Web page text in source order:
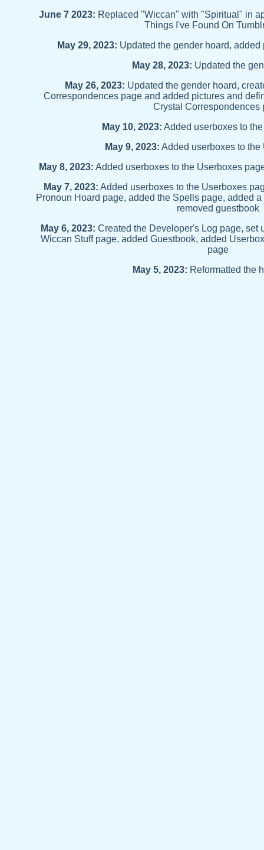
June 7 2023: Replaced "Wiccan" with "Spiritual" in
Things I've Found On
May 29, 2023: Updated the gender hoard,
May 28, 2023: Updated the
May 26, 2023: Updated the gender hoard,
Correspondences page and added pictures and
Crystal Correspondences
May 10, 2023: Added userboxes to
May 9, 2023: Added userboxes to the
May 8, 2023: Added userboxes to the Userboxes
May 7, 2023: Added userboxes to the Userboxes
Pronoun Hoard page, added the Spells page, added
removed guestbook
May 6, 2023: Created the Developer's Log page, set
Wiccan Stuff page, added Guestbook, added
page
May 5, 2023: Reformatted the